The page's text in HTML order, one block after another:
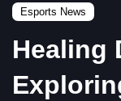
Esports News
Healing